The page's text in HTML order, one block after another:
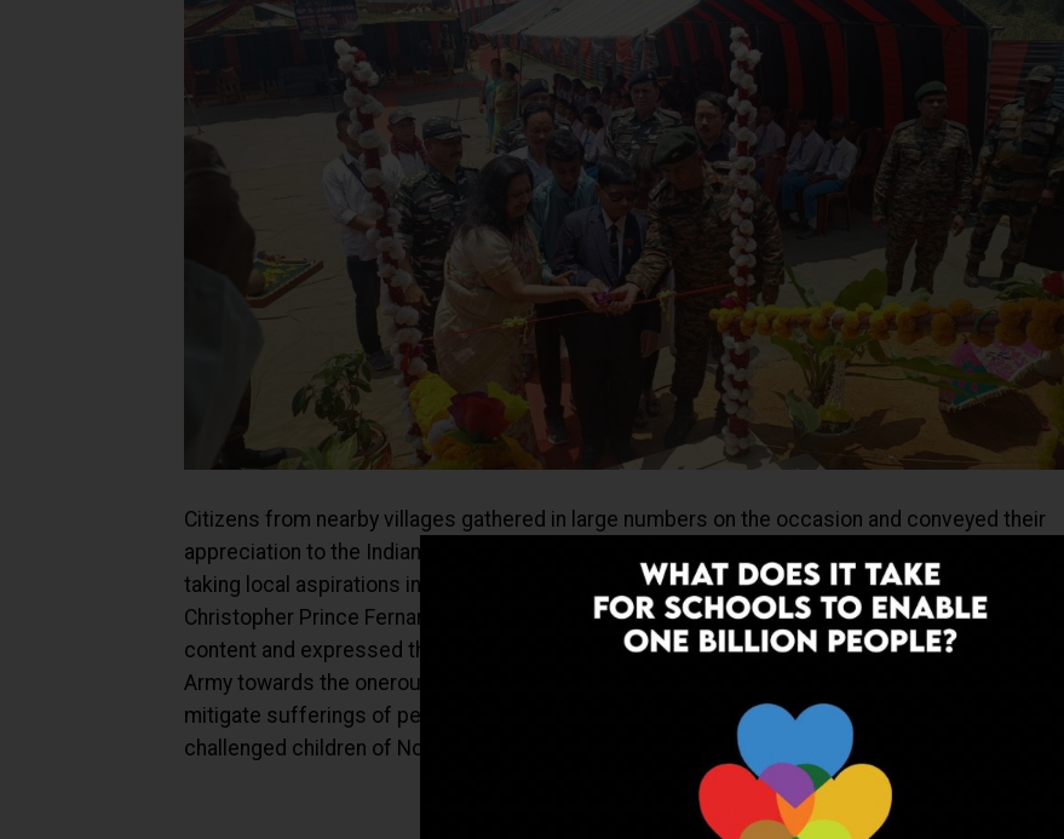
Citizens from nearby villages gathered in large numbers on the occasion and conveyed their
appreciation to the Indian Army for construction of the school building. Which was done after
taking local aspirations into consideration. Mr Babu Bongong, Gaon Bura of Khatkati Village and
Christopher Prince Fernandes, President United International Mission conveyed populace’s
content and expressed their gratitude to the Indian Army besides lauding the efforts made by
Army towards the onerous task of guarding the borders as well as undertaking efforts to
mitigate sufferings of people and improving quality of life of the deprived and physically
challenged children of North East states of our Country.